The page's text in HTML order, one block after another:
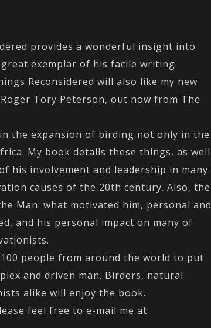
provides a wonderful insight into
exemplar of his facile writing.
Reconsidered will also like my new
Tory Peterson, out now from The
the expansion of birding not only in the
My book details these things, as well
his involvement and leadership in many
causes of the 20th century. Also, the
Man: what motivated him, personal and
and his personal impact on many of
people from around the world to put
and driven man. Birders, natural
alike will enjoy the book.
feel free to e-mail me at